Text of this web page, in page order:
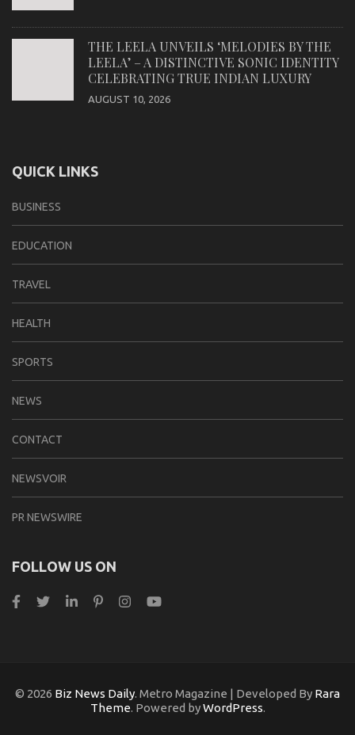
THE LEELA UNVEILS ‘MELODIES BY THE
LEELA’ – A DISTINCTIVE SONIC IDENTITY
CELEBRATING TRUE INDIAN LUXURY
AUGUST 10, 2026
QUICK LINKS
BUSINESS
EDUCATION
TRAVEL
HEALTH
SPORTS
NEWS
CONTACT
NEWSVOIR
PR NEWSWIRE
FOLLOW US ON
© 2026 Biz News Daily. Metro Magazine | Developed By Rara
Theme. Powered byWordPress.